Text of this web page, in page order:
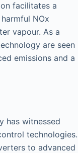
facilitates a
NOx
vapour. As a
are seen
emissions and a
has witnessed
technologies.
to advanced